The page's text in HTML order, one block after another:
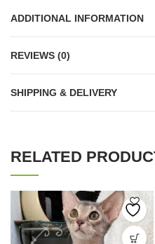
ADDITIONAL INFORMATION
REVIEWS (0)
SHIPPING & DELIVERY
RELATED